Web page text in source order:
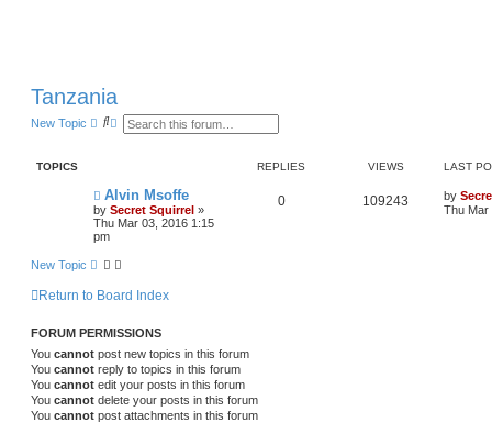
Tanzania
New Topic
S A
e
d
s
r
h
TOPICS REPLIES VIEWS LAST
Alvin Msoffe
by Secret Squirrel »
Thu Mar 03, 2016 1:15
pm
0 109243 by
Thu Mar
New Topic
Return to Board Index
FORUM PERMISSIONS
You cannot post new topics in this forum
You cannot reply to topics in this forum
You cannot edit your posts in this forum
You cannot delete your posts in this forum
You cannot post attachments in this forum